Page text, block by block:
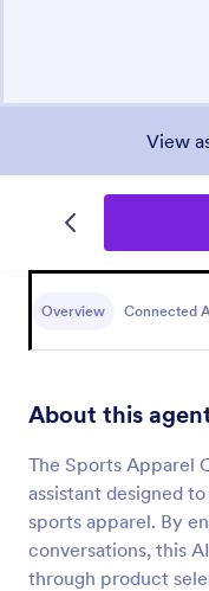
View
Overview Connected
About this
The Sports Apparel
assistant designed
sports apparel. By
conversations, this
through product